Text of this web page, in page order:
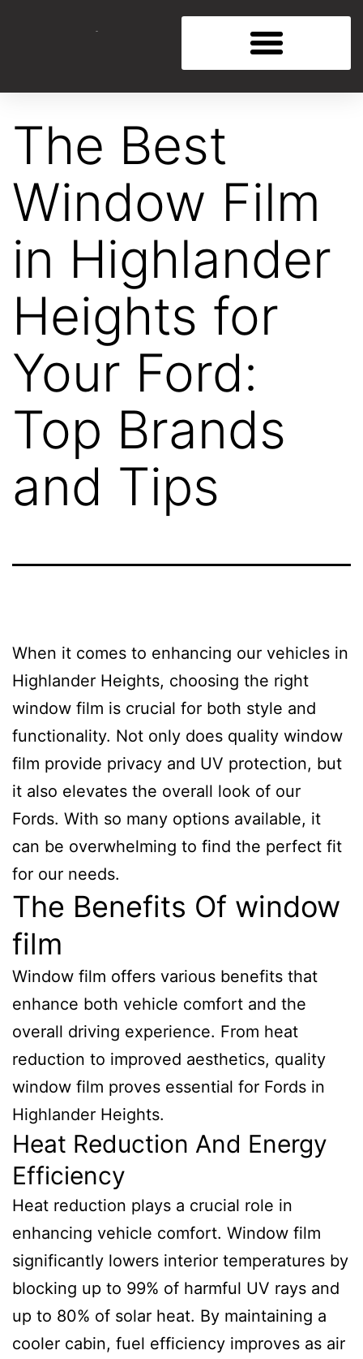
The Best
Window Film
in Highlander
Heights for
Your Ford:
Top Brands
and Tips
When it comes to enhancing our vehicles in
Highlander Heights, choosing the right
window film is crucial for both style and
functionality. Not only does quality window
film provide privacy and UV protection, but
it also elevates the overall look of our
Fords. With so many options available, it
can be overwhelming to find the perfect fit
for our needs.
The Benefits Of window
film
Window film offers various benefits that
enhance both vehicle comfort and the
overall driving experience. From heat
reduction to improved aesthetics, quality
window film proves essential for Fords in
Highlander Heights.
Heat Reduction And Energy
Efficiency
Heat reduction plays a crucial role in
enhancing vehicle comfort. Window film
significantly lowers interior temperatures by
blocking up to 99% of harmful UV rays and
up to 80% of solar heat. By maintaining a
cooler cabin, fuel efficiency improves as air